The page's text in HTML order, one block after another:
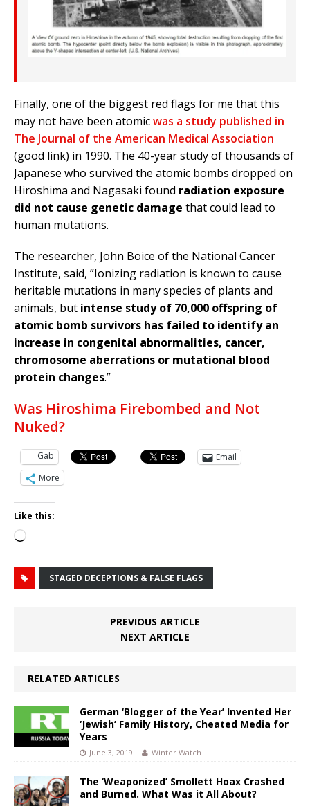
Finally, one of the biggest red flags for me that this
may not have been atomicwas a study published in
The Journal of the American Medical Association
(good link) in 1990. The 40-year study of thousands of
Japanese who survived the atomic bombs dropped on
Hiroshima and Nagasaki found radiation exposure
did not cause genetic damage that could lead to
human mutations.
The researcher, John Boice of the National Cancer
Institute, said, ”Ionizing radiation is known to cause
heritable mutations in many species of plants and
animals, but intense study of 70,000 offspring of
atomic bomb survivors has failed to identify an
increase in congenital abnormalities, cancer,
chromosome aberrations or mutational blood
protein changes.”
Was Hiroshima Firebombed and Not
Nuked?
Gab
Email
More
Like this:
Loading…
STAGED DECEPTIONS & FALSE FLAGS
PREVIOUS ARTICLE
NEXT ARTICLE
RELATED ARTICLES
German ‘Blogger of the Year’ Invented Her
‘Jewish’ Family History, Cheated Media for
Years
June 3, 2019 Winter Watch
The ‘Weaponized’ Smollett Hoax Crashed
and Burned. What Was it All About?